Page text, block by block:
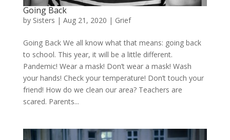
Going Back
by Sisters | Aug 21, 2020 | Grief
Going Back We all know what that means: going back
to school. This year, it will be a little different.
Pandemic! Wear a mask! Don’t wear a mask! Wash
your hands! Check your temperature! Don’t touch your
friend! How do we clean our area? Teachers are
scared. Parents...